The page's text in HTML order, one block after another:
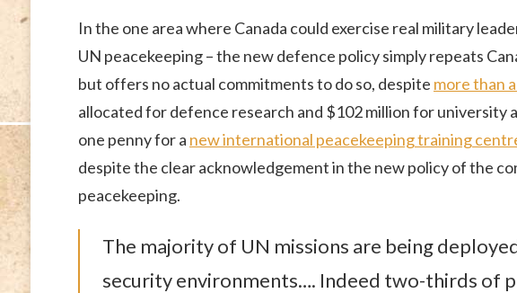
In the one area where Canada could exercise real military
UN peacekeeping – the new defence policy simply repeats
but offers no actual commitments to do so, despite more than
allocated for defence research and $102 million for university
one penny for a new international peacekeeping training
despite the clear acknowledgement in the new policy of the
peacekeeping.
The majority of UN missions are being
security environments…. Indeed two-thirds of